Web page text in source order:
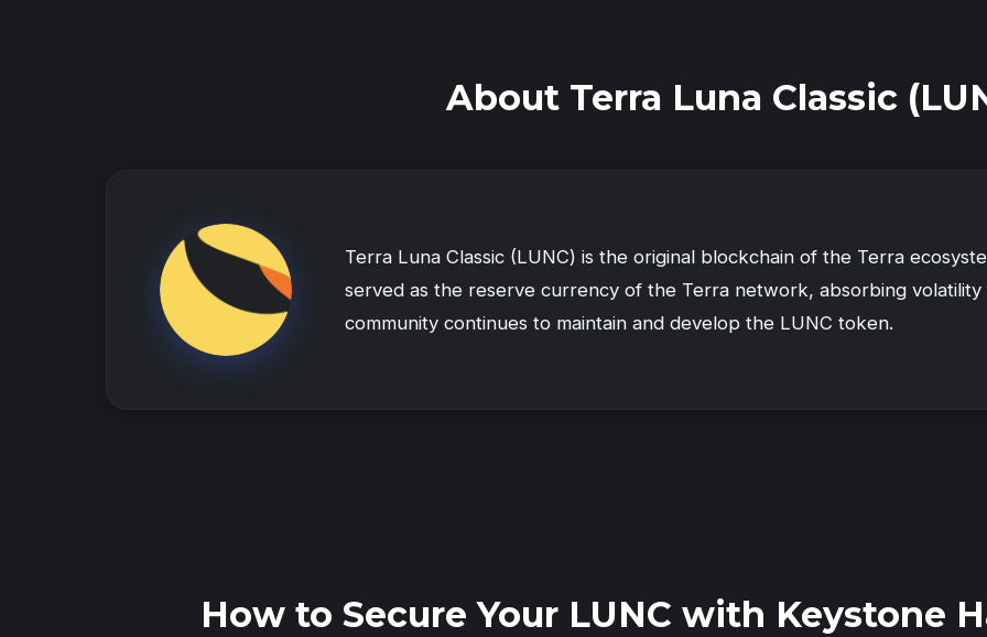
About Terra Luna Classic
Terra Luna Classic (LUNC) is the original blockchain of the Terra
served as the reserve currency of the Terra network, absorbing
community continues to maintain and develop the LUNC token.
How to Secure Your LUNC with Keystone